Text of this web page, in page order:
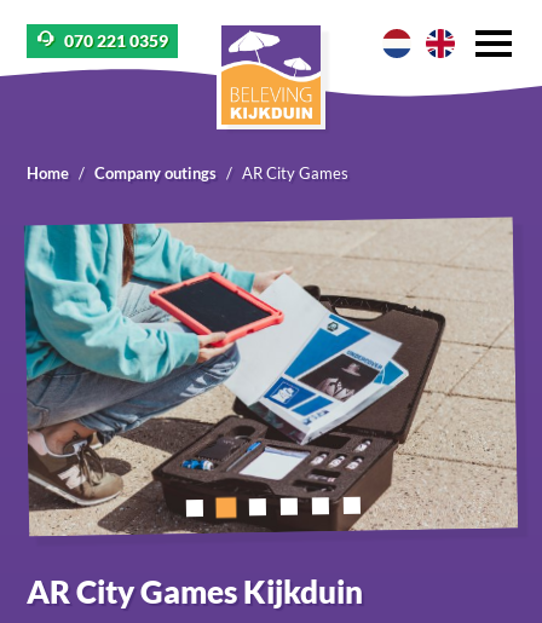
070 221 0359
Home Company outings AR City Games
AR City Games Kijkduin